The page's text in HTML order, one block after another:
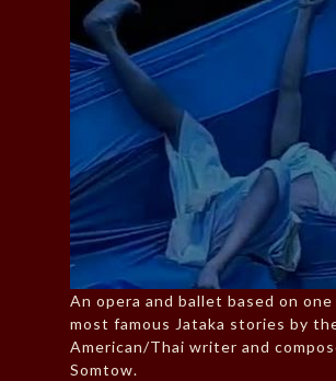
An opera and ballet based on
most famous Jataka stories by
American/Thai writer and
Somtow.